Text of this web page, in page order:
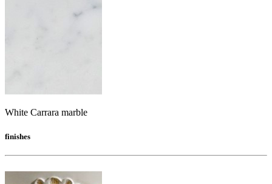
White Carrara marble
finishes